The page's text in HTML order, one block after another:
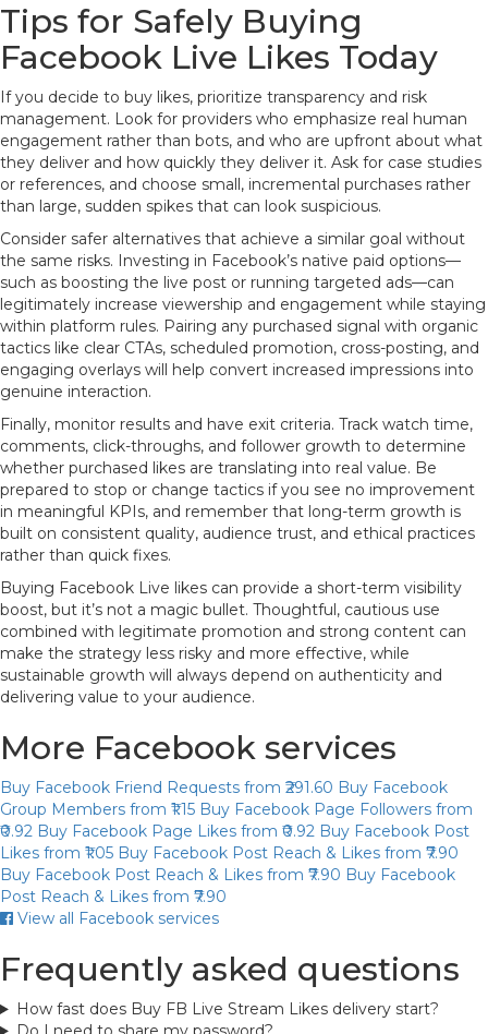
Tips for Safely Buying
Facebook Live Likes Today
If you decide to buy likes, prioritize transparency and risk
management. Look for providers who emphasize real human
engagement rather than bots, and who are upfront about what
they deliver and how quickly they deliver it. Ask for case studies
or references, and choose small, incremental purchases rather
than large, sudden spikes that can look suspicious.
Consider safer alternatives that achieve a similar goal without
the same risks. Investing in Facebook’s native paid options—
such as boosting the live post or running targeted ads—can
legitimately increase viewership and engagement while staying
within platform rules. Pairing any purchased signal with organic
tactics like clear CTAs, scheduled promotion, cross-posting, and
engaging overlays will help convert increased impressions into
genuine interaction.
Finally, monitor results and have exit criteria. Track watch time,
comments, click-throughs, and follower growth to determine
whether purchased likes are translating into real value. Be
prepared to stop or change tactics if you see no improvement
in meaningful KPIs, and remember that long-term growth is
built on consistent quality, audience trust, and ethical practices
rather than quick fixes.
Buying Facebook Live likes can provide a short-term visibility
boost, but it’s not a magic bullet. Thoughtful, cautious use
combined with legitimate promotion and strong content can
make the strategy less risky and more effective, while
sustainable growth will always depend on authenticity and
delivering value to your audience.
More Facebook services
Buy Facebook Friend Requests from ₹291.60 Buy Facebook
Group Members from ₹1.15 Buy Facebook Page Followers from
₹0.92 Buy Facebook Page Likes from ₹0.92 Buy Facebook Post
Likes from ₹1.05 Buy Facebook Post Reach & Likes from ₹7.90
Buy Facebook Post Reach & Likes from ₹7.90 Buy Facebook
Post Reach & Likes from ₹7.90
View all Facebook services
Frequently asked questions
How fast does Buy FB Live Stream Likes delivery start?